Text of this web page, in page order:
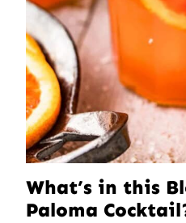
What’s in this
Paloma